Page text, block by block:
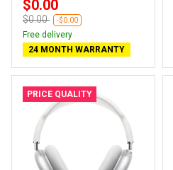
$0.00
$0.00 -$0.00
Free delivery
24 MONTH WARRANTY
PRICE QUALITY